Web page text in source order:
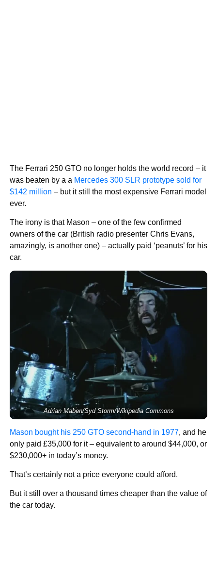
The Ferrari 250 GTO no longer holds the world record – it
was beaten by a a Mercedes 300 SLR prototype sold for
$142 million – but it still the most expensive Ferrari model
ever.
The irony is that Mason – one of the few confirmed
owners of the car (British radio presenter Chris Evans,
amazingly, is another one) – actually paid ‘peanuts’ for his
car.
Adrian Maben/Syd Storm/Wikipedia Commons
Mason bought his 250 GTO second-hand in 1977, and he
only paid £35,000 for it – equivalent to around $44,000, or
$230,000+ in today’s money.
That’s certainly not a price everyone could afford.
But it still over a thousand times cheaper than the value of
the car today.